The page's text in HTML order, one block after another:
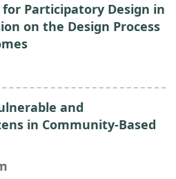
Participatory Design in
on the Design Process
and
in Community-Based